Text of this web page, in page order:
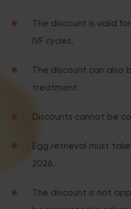
The discount is valid
IVF cycles.
The discount can also
treatment.
Discounts cannot be
Egg retrieval must
2026.
The discount is not